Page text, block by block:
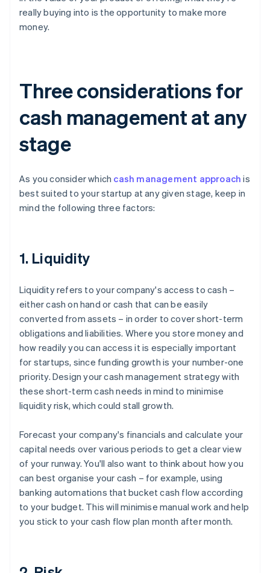
really buying into is the opportunity to make more
money.
Three considerations for
cash management at any
stage
As you consider which cash management approach is
best suited to your startup at any given stage, keep in
mind the following three factors:
1. Liquidity
Liquidity refers to your company's access to cash –
either cash on hand or cash that can be easily
converted from assets – in order to cover short-term
obligations and liabilities. Where you store money and
how readily you can access it is especially important
for startups, since funding growth is your number-one
priority. Design your cash management strategy with
these short-term cash needs in mind to minimise
liquidity risk, which could stall growth.
Forecast your company's financials and calculate your
capital needs over various periods to get a clear view
of your runway. You'll also want to think about how you
can best organise your cash – for example, using
banking automations that bucket cash flow according
to your budget. This will minimise manual work and help
you stick to your cash flow plan month after month.